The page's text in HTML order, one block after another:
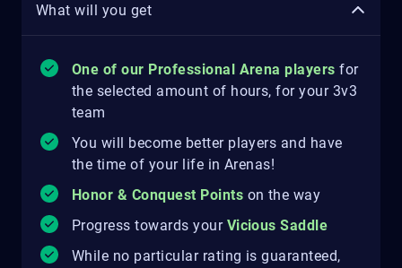
What will you get
One of our Professional Arena players for
the selected amount of hours, for your 3v3
team
You will become better players and have
the time of your life in Arenas!
Honor & Conquest Points on the way
Progress towards your Vicious Saddle
While no particular rating is guaranteed,